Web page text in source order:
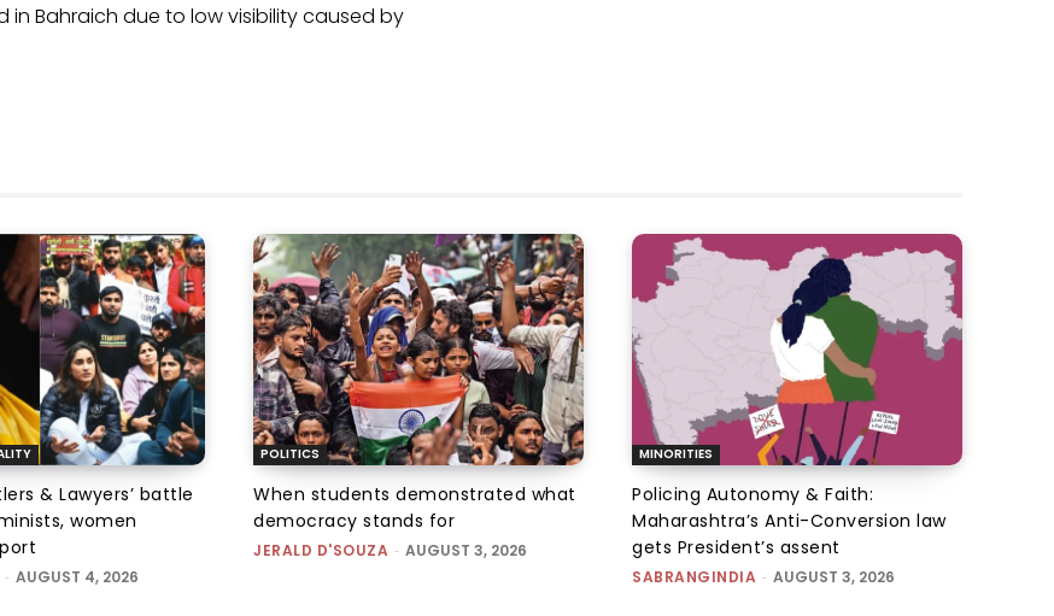
Bahraich due to low visibility caused by
& Lawyers’ battle
women
- AUGUST 4, 2026
POLITICS
When students demonstrated what
democracy stands for
JERALD D'SOUZA - AUGUST 3, 2026
MINORITIES
Policing Autonomy & Faith:
Maharashtra’s Anti-Conversion law
gets President’s assent
SABRANGINDIA - AUGUST 3, 2026